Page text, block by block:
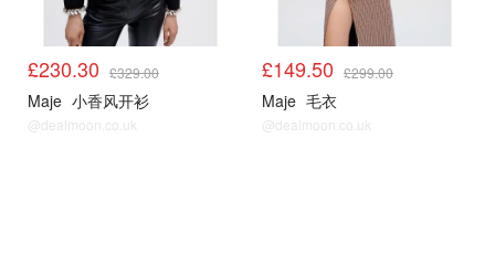
£230.30 £329.00
Maje 小香风开衫
@dealmoon.co.uk
£149.50 £299.00
Maje 毛衣
@dealmoon.co.uk